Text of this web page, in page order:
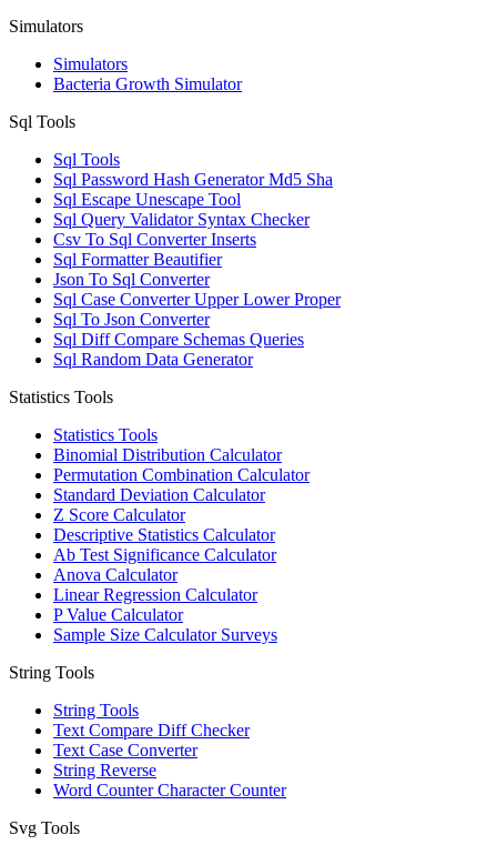
Simulators
Simulators
Bacteria Growth Simulator
Sql Tools
Sql Tools
Sql Password Hash Generator Md5 Sha
Sql Escape Unescape Tool
Sql Query Validator Syntax Checker
Csv To Sql Converter Inserts
Sql Formatter Beautifier
Json To Sql Converter
Sql Case Converter Upper Lower Proper
Sql To Json Converter
Sql Diff Compare Schemas Queries
Sql Random Data Generator
Statistics Tools
Statistics Tools
Binomial Distribution Calculator
Permutation Combination Calculator
Standard Deviation Calculator
Z Score Calculator
Descriptive Statistics Calculator
Ab Test Significance Calculator
Anova Calculator
Linear Regression Calculator
P Value Calculator
Sample Size Calculator Surveys
String Tools
String Tools
Text Compare Diff Checker
Text Case Converter
String Reverse
Word Counter Character Counter
Svg Tools